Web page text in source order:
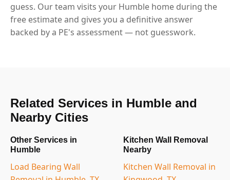
guess. Our team visits your Humble home during the
free estimate and gives you a definitive answer
backed by a PE's assessment — not guesswork.
Related Services in Humble and
Nearby Cities
Other Services in
Humble
Load Bearing Wall
Kitchen Wall Removal
Nearby
Kitchen Wall Removal in